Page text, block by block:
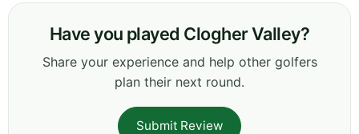
Have you played Clogher Valley?
Share your experience and help other golfers
plan their next round.
Submit Review